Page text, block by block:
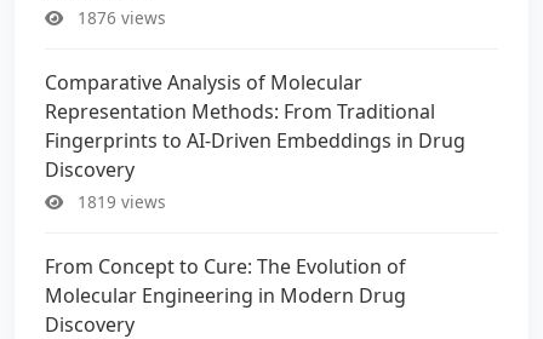
1876 views
Comparative Analysis of Molecular
Representation Methods: From Traditional
Fingerprints to AI-Driven Embeddings in Drug
Discovery
1819 views
From Concept to Cure: The Evolution of
Molecular Engineering in Modern Drug
Discovery